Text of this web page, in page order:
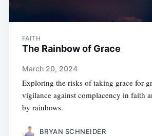
FAITH
The Rainbow of Grace
March 20, 2024
Exploring the risks of taking grace for
vigilance against complacency in faith
by rainbows.
BRYAN SCHNEIDER